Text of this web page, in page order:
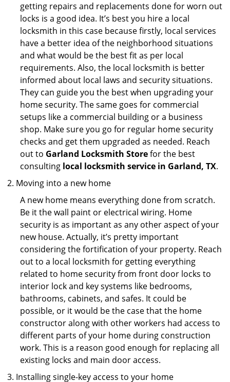
getting repairs and replacements done for worn out
locks is a good idea. It’s best you hire a local
locksmith in this case because firstly, local services
have a better idea of the neighborhood situations
and what would be the best fit as per local
requirements. Also, the local locksmith is better
informed about local laws and security situations.
They can guide you the best when upgrading your
home security. The same goes for commercial
setups like a commercial building or a business
shop. Make sure you go for regular home security
checks and get them upgraded as needed. Reach
out to Garland Locksmith Storefor the best
consulting local locksmith service in Garland, TX.
Moving into a new home
A new home means everything done from scratch.
Be it the wall paint or electrical wiring. Home
security is as important as any other aspect of your
new house. Actually, it’s pretty important
considering the fortification of your property. Reach
out to a local locksmith for getting everything
related to home security from front door locks to
interior lock and key systems like bedrooms,
bathrooms, cabinets, and safes. It could be
possible, or it would be the case that the home
constructor along with other workers had access to
different parts of your home during construction
work. This is a reason good enough for replacing all
existing locks and main door access.
Installing single-key access to your home